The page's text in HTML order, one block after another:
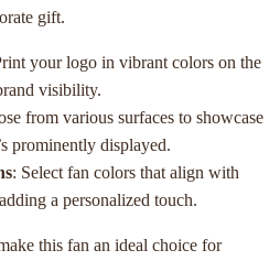
gift.
your logo in vibrant colors on the
visibility.
from various surfaces to showcase
prominently displayed.
: Select fan colors that align with
a personalized touch.
this fan an ideal choice for